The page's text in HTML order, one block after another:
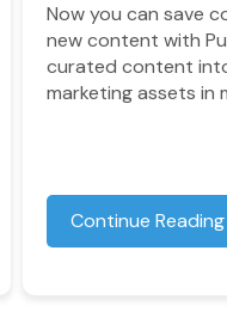
Now you can save
new content with
curated content
marketing assets in
Continue Reading